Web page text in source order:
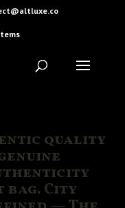
quality
City